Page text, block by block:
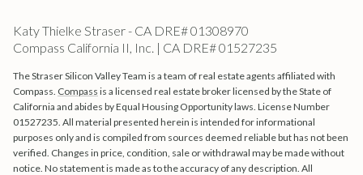
Katy Thielke Straser - CA DRE# 01308970
Compass California II, Inc. | CA DRE# 01527235
The Straser Silicon Valley Team is a team of real estate agents affiliated with
Compass. Compass is a licensed real estate broker licensed by the State of
California and abides by Equal Housing Opportunity laws. License Number
01527235. All material presented herein is intended for informational
purposes only and is compiled from sources deemed reliable but has not been
verified. Changes in price, condition, sale or withdrawal may be made without
notice. No statement is made as to the accuracy of any description. All